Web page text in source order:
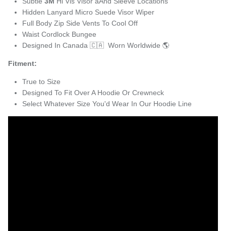
Hidden Lanyard Micro Suede Visor Wiper
Full Body Zip Side Vents To Cool Off
Waist Cordlock Bungee
Designed In Canada 🇨🇦 Worn Worldwide 🌎
Fitment:
True to Size
Designed To Fit Over A Hoodie Or Crewneck
Select Whatever Size You'd Wear In Our Hoodie Line